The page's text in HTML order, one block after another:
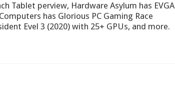
Tablet perview, Hardware Asylum has EVGA
has Glorious PC Gaming Race
Evel 3 (2020) with 25+ GPUs, and more.